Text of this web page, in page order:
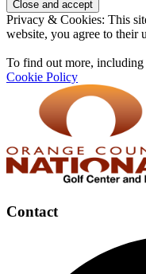
Privacy & Cookies: This
website, you agree to their
To find out more, including
Cookie Policy
Contact